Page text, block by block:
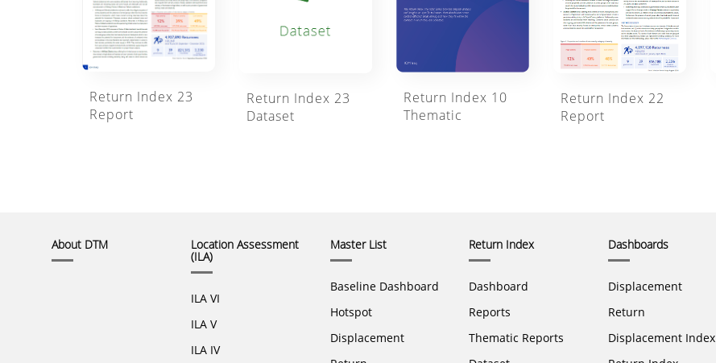
Return Index 23
Report
Return Index 23
Dataset
Return Index 10
Thematic
Return Index 22
Report
About DTM Location Assessment
(ILA)
ILA VI
ILA V
ILA IV
Master List
Baseline Dashboard
Hotspot
Displacement
Return Index
Dashboard
Reports
Thematic Reports
Dashboards
Displacement
Return
Displacement Index